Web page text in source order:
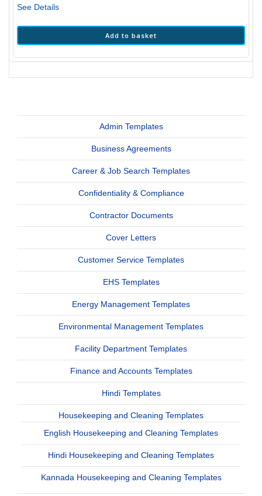
Add to basket
See Details
Admin Templates
Business Agreements
Career & Job Search Templates
Confidentiality & Compliance
Contractor Documents
Cover Letters
Customer Service Templates
EHS Templates
Energy Management Templates
Environmental Management Templates
Facility Department Templates
Finance and Accounts Templates
Hindi Templates
Housekeeping and Cleaning Templates
English Housekeeping and Cleaning Templates
Hindi Housekeeping and Cleaning Templates
Kannada Housekeeping and Cleaning Templates